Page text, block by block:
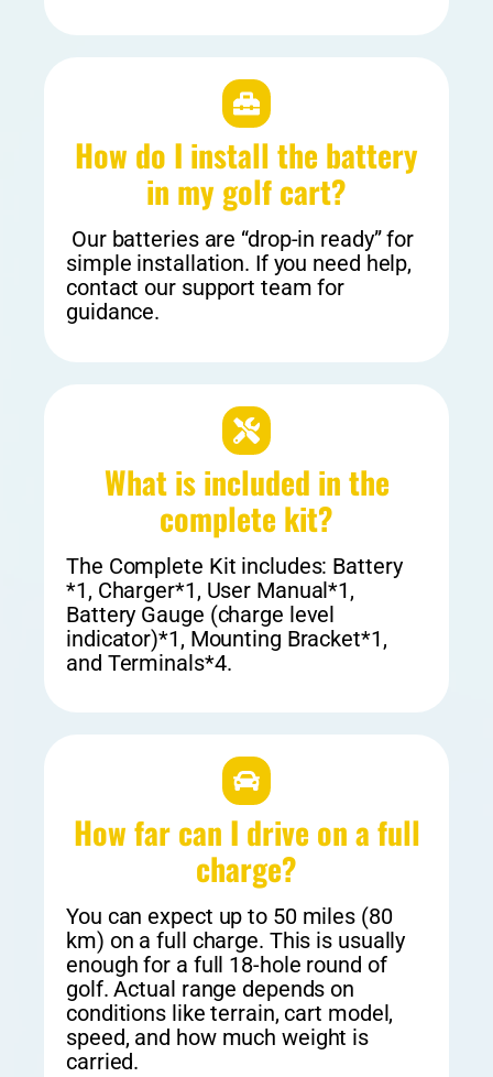
How do I install the battery
in my golf cart?
Our batteries are “drop-in ready” for
simple installation. If you need help,
contact our support team for
guidance.
What is included in the
complete kit?
The Complete Kit includes: Battery
*1, Charger*1, User Manual*1,
Battery Gauge (charge level
indicator)*1, Mounting Bracket*1,
and Terminals*4.
How far can I drive on a full
charge?
You can expect up to 50 miles (80
km) on a full charge. This is usually
enough for a full 18-hole round of
golf. Actual range depends on
conditions like terrain, cart model,
speed, and how much weight is
carried.